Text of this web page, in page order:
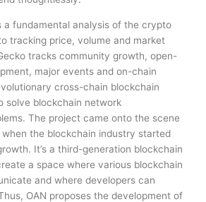
a fundamental analysis of the crypto
tracking price, volume and market
tracks community growth, open-
major events and on-chain
cross-chain blockchain
solve blockchain network
The project came onto the scene
when the blockchain industry started
It’s a third-generation blockchain
a space where various blockchain
and where developers can
OAN proposes the development of